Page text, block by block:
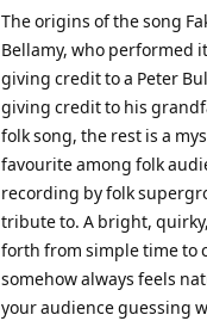
The origins of the song
Bellamy, who performed
giving credit to a Peter
giving credit to his
folk song, the rest is a
favourite among folk
recording by folk
tribute to. A bright,
forth from simple time to
somehow always feels
your audience guessing